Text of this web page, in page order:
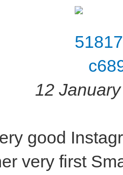
12
good
very first